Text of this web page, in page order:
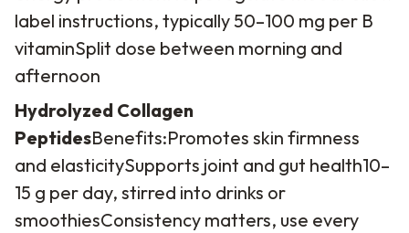
label instructions, typically 50–100 mg per B
vitaminSplit dose between morning and
afternoon
Hydrolyzed Collagen
PeptidesBenefits:Promotes skin firmness
and elasticitySupports joint and gut health10–
15 g per day, stirred into drinks or
smoothiesConsistency matters, use every